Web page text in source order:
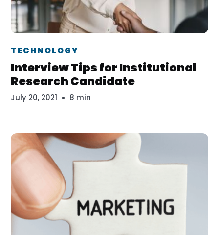
Dr. Erika Veth
TECHNOLOGY
Interview Tips for Institutional
Research Candidate
July 20, 2021 8 min